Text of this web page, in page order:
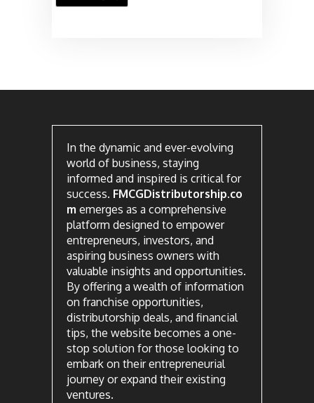
In the dynamic and ever-evolving
world of business, staying
informed and inspired is critical for
success. FMCGDistributorship.co
m emerges as a comprehensive
platform designed to empower
entrepreneurs, investors, and
aspiring business owners with
valuable insights and opportunities.
By offering a wealth of information
on franchise opportunities,
distributorship deals, and financial
tips, the website becomes a one-
stop solution for those looking to
embark on their entrepreneurial
journey or expand their existing
ventures.